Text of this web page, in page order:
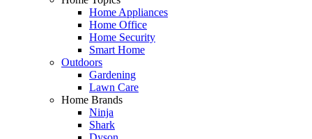
Home Appliances
Home Office
Home Security
Smart Home
Outdoors
Gardening
Lawn Care
Home Brands
Ninja
Shark